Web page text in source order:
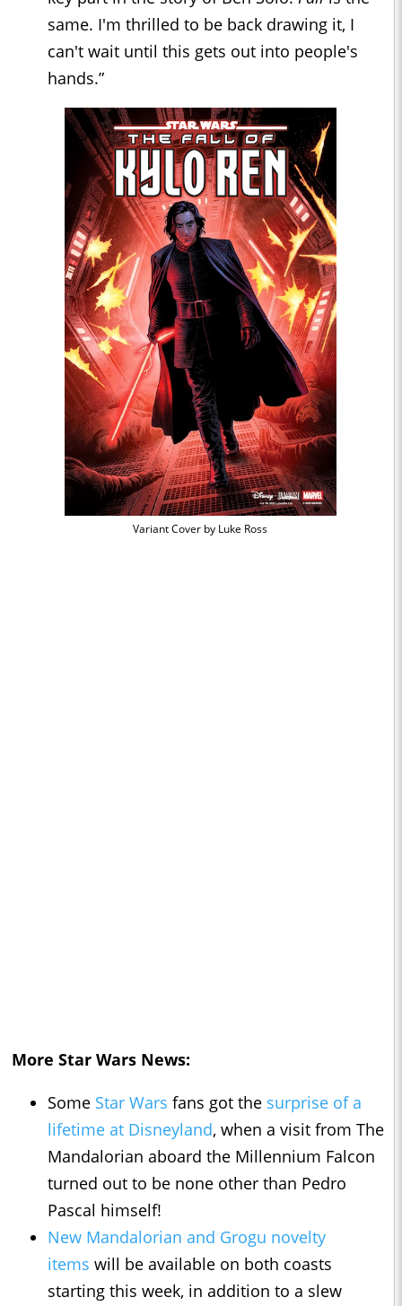
same. I'm thrilled to be back drawing it, I
can't wait until this gets out into people's
hands.”
Variant Cover by Luke Ross
More Star Wars News:
Some Star Wars fans got the surprise of a
lifetime at Disneyland, when a visit from The
Mandalorian aboard the Millennium Falcon
turned out to be none other than Pedro
Pascal himself!
New Mandalorian and Grogu novelty
items will be available on both coasts
starting this week, in addition to a slew